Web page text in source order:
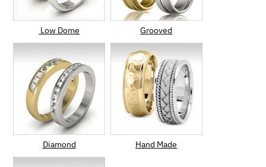
Low Dome Grooved
Diamond Hand Made